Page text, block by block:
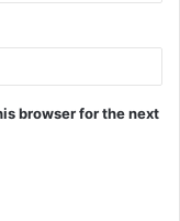
browser for the next